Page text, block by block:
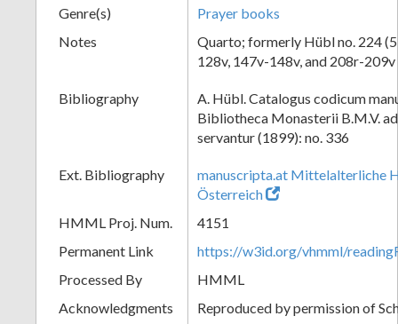
Genre(s)
Prayer books
Notes
Quarto; formerly Hübl no. 224
128v, 147v-148v, and 208r-
Bibliography
A. Hübl. Catalogus codicum
Bibliotheca Monasterii B.M.V.
servantur (1899): no. 336
Ext. Bibliography
manuscripta.at Mittelalterliche
Österreich
HMML Proj. Num.
4151
Permanent Link
https://w3id.org/vhmml/
Processed By
HMML
Acknowledgments
Reproduced by permission of